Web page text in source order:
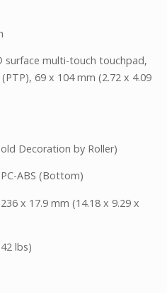
multi-touch touchpad,
69 x 104 mm (2.72 x 4.09
Decoration by Roller)
ABS (Bottom)
x 17.9 mm (14.18 x 9.29 x
lbs)